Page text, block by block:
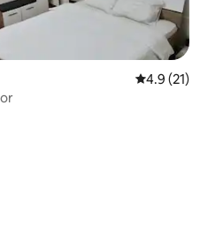
4.9 out of
4.9 (21)